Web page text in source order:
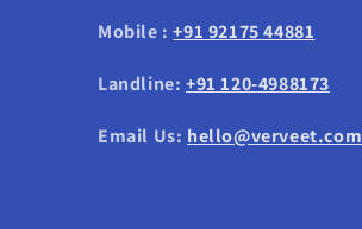
Mobile :+91 92175 44881
Landline: +91 120-4988173
Email Us: hello@verveet.com